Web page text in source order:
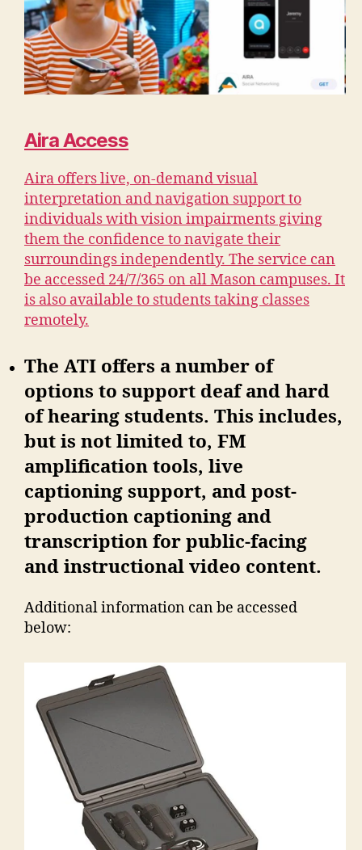
Aira Access
Aira offers live, on-demand visual
interpretation and navigation support to
individuals with vision impairments giving
them the confidence to navigate their
surroundings independently. The service can
be accessed 24/7/365 on all Mason campuses. It
is also available to students taking classes
remotely.
The ATI offers a number of
options to support deaf and hard
of hearing students. This includes,
but is not limited to, FM
amplification tools, live
captioning support, and post-
production captioning and
transcription for public-facing
and instructional video content.
Additional information can be accessed
below: